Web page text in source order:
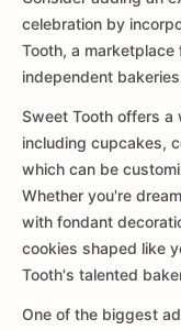
celebration by
Tooth, a
independent
Sweet Tooth offers a
including cupcakes,
which can be
Whether you're
with fondant
cookies shaped like
Tooth's talented
One of the biggest